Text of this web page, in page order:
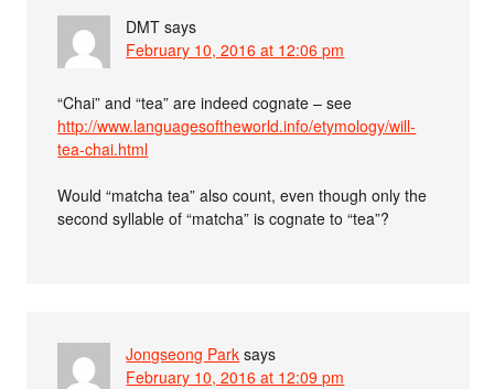
DMT says
February 10, 2016 at 12:06 pm
“Chai” and “tea” are indeed cognate – see
http://www.languagesoftheworld.info/etymology/will-
tea-chai.html
Would “matcha tea” also count, even though only the
second syllable of “matcha” is cognate to “tea”?
Jongseong Park says
February 10, 2016 at 12:09 pm